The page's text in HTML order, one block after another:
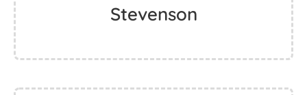
Stevenson